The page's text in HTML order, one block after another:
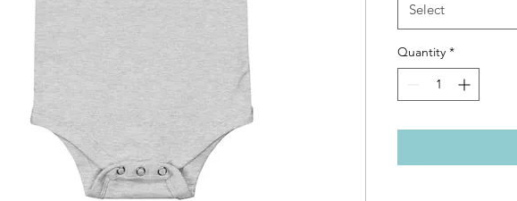
Select
Quantity *